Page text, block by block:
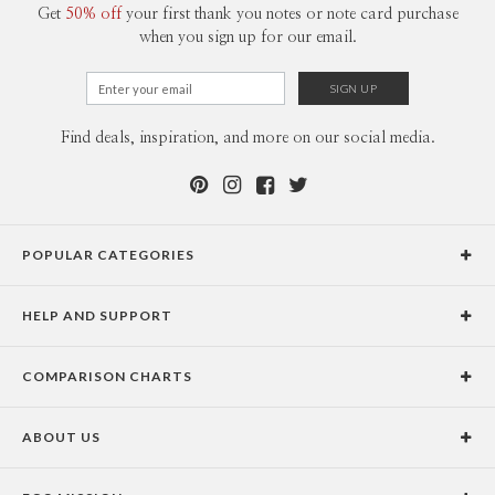
Get 50% off your first thank you notes or note card purchase
when you sign up for our email.
Find deals, inspiration, and more on our social media.
POPULAR CATEGORIES
Graduation Announcements
HELP AND SUPPORT
Holiday Delivery Times
COMPARISON CHARTS
Paper Culture vs. Shutterfly: Holiday & Christmas Cards
ABOUT US